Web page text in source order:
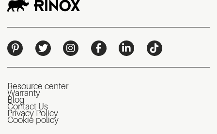
Resource center
Warranty
Blog
Contact Us
Privacy Policy
Cookie policy